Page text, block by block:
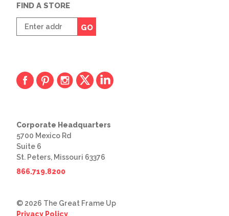
FIND A STORE
Enter
zip
GO
Corporate Headquarters
5700 Mexico Rd
Suite 6
St. Peters, Missouri 63376
866.719.8200
© 2026 The Great Frame Up
Privacy Policy